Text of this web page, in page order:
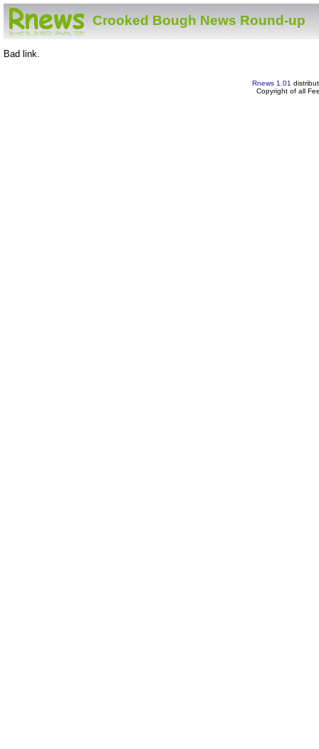
Crooked Bough News Round-up
Bad link.
Rnews 1.01
Copyright of all